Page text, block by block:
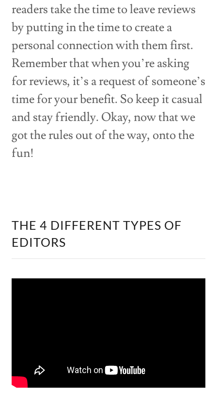
readers take the time to leave reviews
by putting in the time to create a
personal connection with them first.
Remember that when you’re asking
for reviews, it’s a request of someone’s
time for your benefit. So keep it casual
and stay friendly. Okay, now that we
got the rules out of the way, onto the
fun!
THE 4 DIFFERENT TYPES OF
EDITORS